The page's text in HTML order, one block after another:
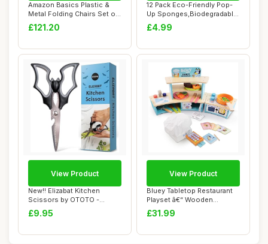
Amazon Basics Plastic &
Metal Folding Chairs Set of
4, Campi...
£121.20
12 Pack Eco-Friendly Pop-
Up Sponges,Biodegradable
Kitchen Sp...
£4.99
New!! Elizabat Kitchen
Scissors by OTOTO -
Halloween Goth Cu...
£9.95
View Product
Bluey Tabletop Restaurant
Playset â€“ Wooden
Pretend Pl...
£31.99
View Product